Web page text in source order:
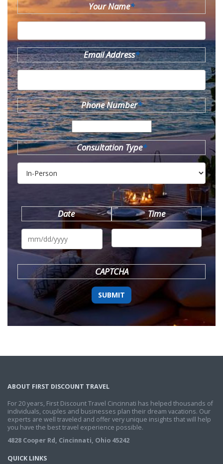
Your Name*
Email Address*
Phone Number*
Consultation Type*
Date
MM
DD
YYYY
Time
CAPTCHA
ABOUT FIRST DISCOUNT TRAVEL
For 20 years, First Discount Travel Cincinnati has helped thousands of
individuals, couples and businesses plan their dream vacations. Our
experts are well traveled and offer very unique insights that will help
you have the best travel experience possible.
4828 Cooper Rd, Cincinnati, Ohio 45242
QUICK LINKS